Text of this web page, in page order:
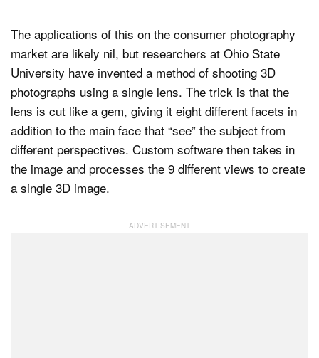
Media
Shop
About
Dark Mode
The applications of this on the consumer photography
market are likely nil, but researchers at Ohio State
University have invented a method of shooting 3D
photographs using a single lens. The trick is that the
lens is cut like a gem, giving it eight different facets in
addition to the main face that “see” the subject from
different perspectives. Custom software then takes in
the image and processes the 9 different views to create
a single 3D image.